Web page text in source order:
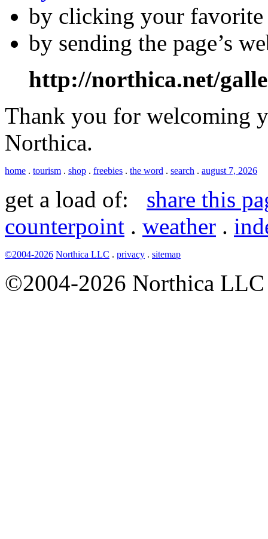
by clicking your
by sending the page’s
http://northica.net/
Thank you for welcoming
Northica.
home . tourism . shop . freebies . the word . search . august 7, 2026
get a load of: share this
counterpoint . weather .
©2004-2026 Northica LLC . privacy . sitemap
©2004-2026 Northica LLC